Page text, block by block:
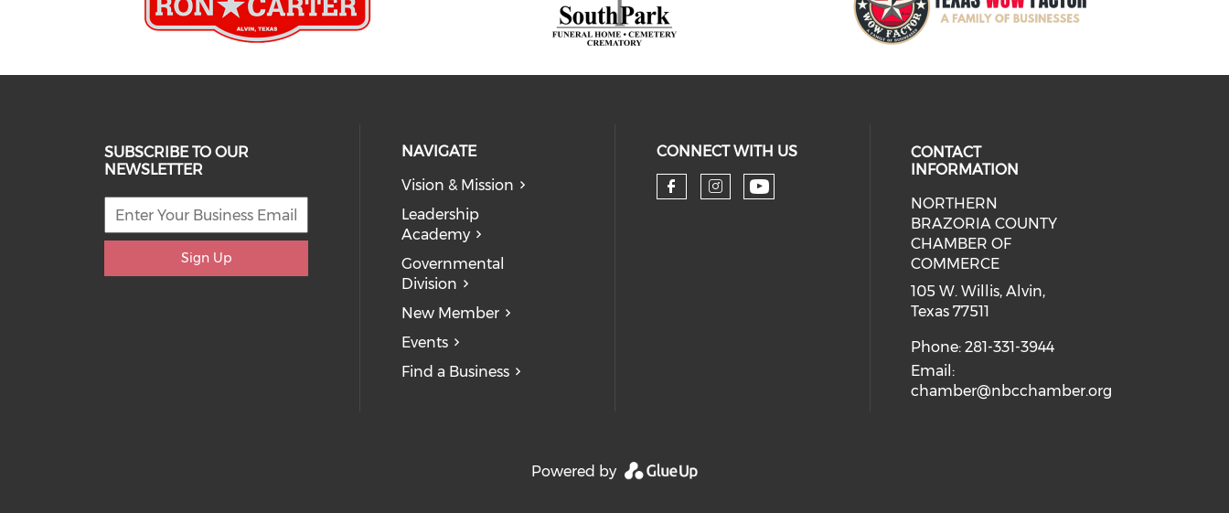
SUBSCRIBE TO OUR
NEWSLETTER
Sign Up
NAVIGATE
Vision & Mission
Leadership
Academy
Governmental
Division
New Member
Events
Find a Business
CONNECT WITH US
CONTACT
INFORMATION
NORTHERN
BRAZORIA COUNTY
CHAMBER OF
COMMERCE
105 W. Willis, Alvin,
Texas 77511
Phone: 281-331-3944
Email:
chamber@nbcchamber.org
Powered by